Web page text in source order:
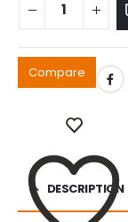
Compare
DESCRIPTION